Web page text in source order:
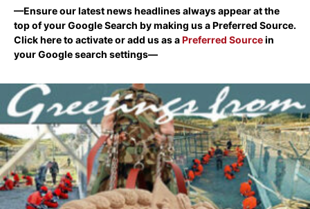
—Ensure our latest news headlines always appear at the
top of your Google Search by making us a Preferred Source.
Click here to activate or add us as aPreferred Sourcein
your Google search settings—